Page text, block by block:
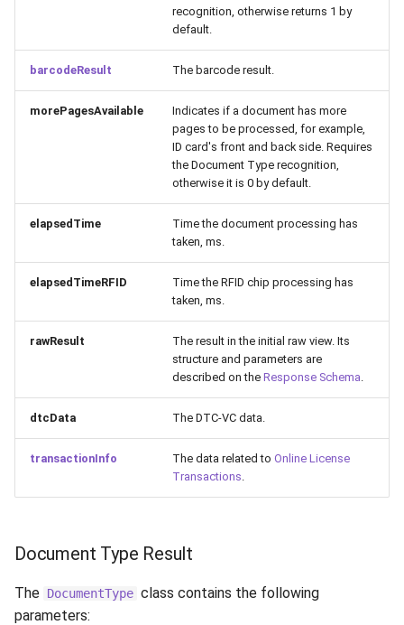
recognition, otherwise returns 1 by
default.
barcodeResult The barcode result.
morePagesAvailable
Indicates if a document has more
pages to be processed, for example,
ID card's front and back side. Requires
the Document Type recognition,
otherwise it is 0 by default.
elapsedTime
Time the document processing has
taken, ms.
elapsedTimeRFID
Time the RFID chip processing has
taken, ms.
rawResult
The result in the initial raw view. Its
structure and parameters are
described on the Response Schema
dtcData The DTC-VC data.
transactionInfo The data related to Online License
Transactions
Document Type Result
The DocumentType class contains the following
parameters: